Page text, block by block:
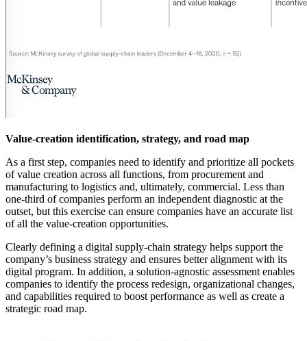
Value-creation identification, strategy, and road map
As a first step, companies need to identify and prioritize all pockets
of value creation across all functions, from procurement and
manufacturing to logistics and, ultimately, commercial. Less than
one-third of companies perform an independent diagnostic at the
outset, but this exercise can ensure companies have an accurate list
of all the value-creation opportunities.
Clearly defining a digital supply-chain strategy helps support the
company’s business strategy and ensures better alignment with its
digital program. In addition, a solution-agnostic assessment enables
companies to identify the process redesign, organizational changes,
and capabilities required to boost performance as well as create a
strategic road map.